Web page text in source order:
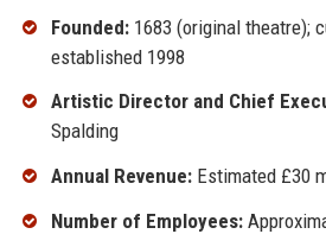
Founded:1683 (original theatre);
established 1998
Artistic Director and Chief
Spalding
Annual Revenue:Estimated £30
Number of Employees: